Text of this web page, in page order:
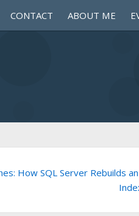
CONTACT ABOUT ME
How SQL Server Rebuilds